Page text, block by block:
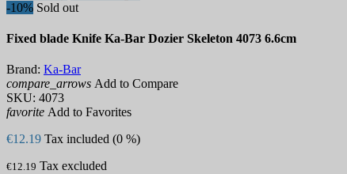
-10% Sold out
Fixed blade Knife Ka-Bar Dozier Skeleton 4073 6.6cm
Brand: Ka-Bar
compare_arrows Add to Compare
SKU: 4073
favorite Add to Favorites
€12.19 Tax included (0 %)
€12.19 Tax excluded